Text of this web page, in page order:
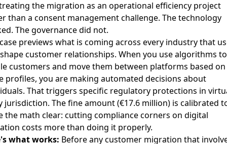
the migration as an operational efficiency project
than a consent management challenge. The technology
The governance did not.
previews what is coming across every industry that
customer relationships. When you use algorithms to
customers and move them between platforms based on
profiles, you are making automated decisions about
That triggers specific regulatory protections in
jurisdiction. The fine amount (€17.6 million) is calibrated
the math clear: cutting compliance corners on digital
costs more than doing it properly.
what works: Before any customer migration that